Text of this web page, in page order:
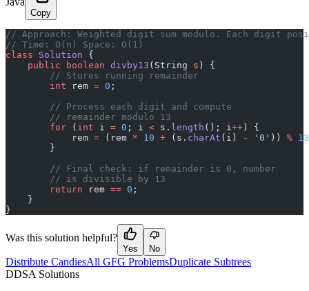
Copy
﻿// Approach: Weighted digit sum modulo. Each digit
// Time: O(n) Space: O(1)
class Solution {
    public
boolean divby13 (String s ) {
        // Stores running remainder
        int
rem = 0 ;
        // Process each digit and compute
        // remainder modulo 13
        for
( int i = 0 ; i < s. length (); i++ ) {
            rem
= (rem * 10 + (s. charAt (i) - '0' )) % 13
        }
        // Final check: if remainder is 0, number
        // is divisible by 13
        return
rem == 0 ;
    }
}
Was this solution helpful?
Yes No
Distribute CandiesAll GFG ProblemsDuplicate Subtrees
DDSA Solutions